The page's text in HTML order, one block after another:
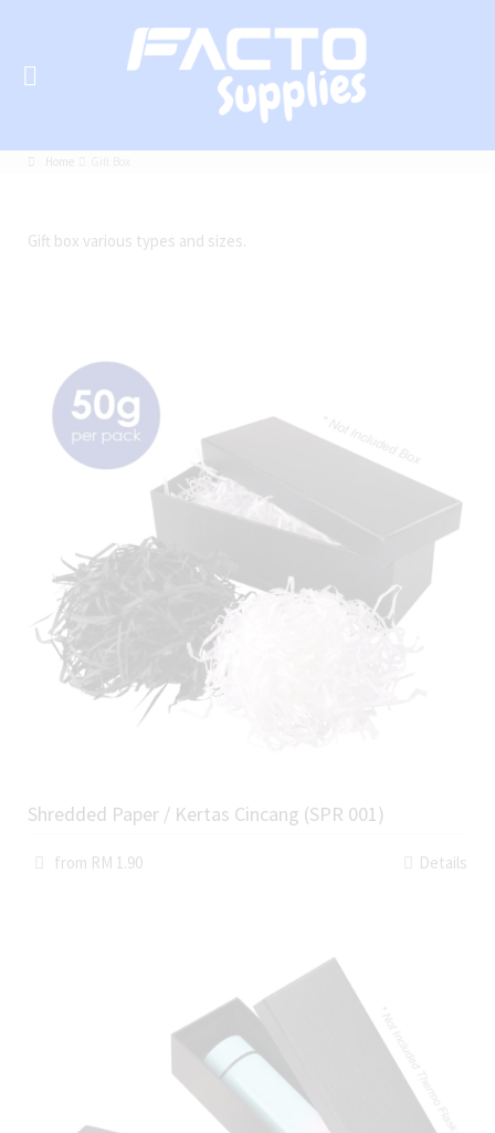
Home
Gift box various types and sizes.
Shredded Paper / Kertas Cincang (SPR 001)
from RM 1.90 Details